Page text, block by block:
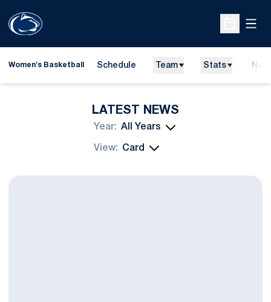
Open
Women's Basketball Schedule Team Stats
LATEST NEWS
Open Years Dropdown
Open View Dropdown
Falcone Suffers Career-Ending Knee Injury